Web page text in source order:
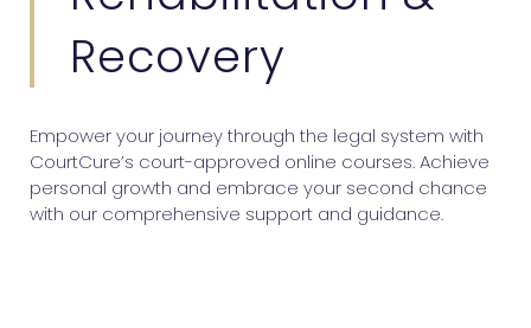
Recovery
Empower your journey through the legal system with
CourtCure’s court-approved online courses. Achieve
personal growth and embrace your second chance
with our comprehensive support and guidance.